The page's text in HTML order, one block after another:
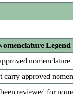
Legend
nomenclature.
carry approved
reviewed for